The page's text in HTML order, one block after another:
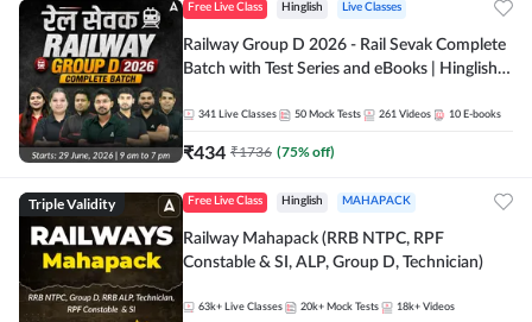
Free Live Class Hinglish Live Classes
Railway Group D 2026 - Rail Sevak Complete
Batch with Test Series and eBooks | Hinglish |
341 Live Classes 50 Mock Tests 261 Videos 10 E-books
₹434 ₹1736 (75% off)
Triple Validity Free Live Class Hinglish MAHAPACK
Railway Mahapack (RRB NTPC, RPF
Constable & SI, ALP, Group D, Technician)
63k+ Live Classes 20k+ Mock Tests 18k+ Videos